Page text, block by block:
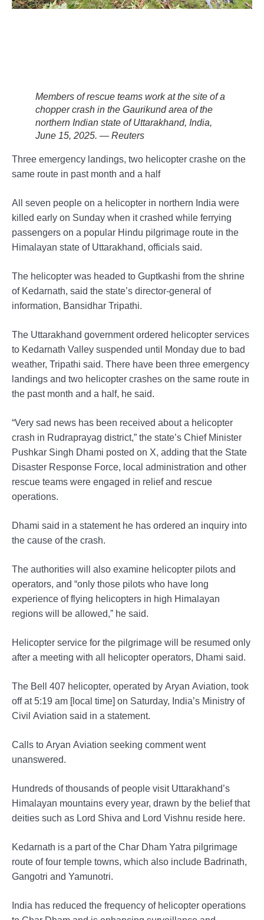
Members of rescue teams work at the site of a
chopper crash in the Gaurikund area of the
northern Indian state of Uttarakhand, India,
June 15, 2025. — Reuters
Three emergency landings, two helicopter crashe on the
same route in past month and a half
All seven people on a helicopter in northern India were
killed early on Sunday when it crashed while ferrying
passengers on a popular Hindu pilgrimage route in the
Himalayan state of Uttarakhand, officials said.
The helicopter was headed to Guptkashi from the shrine
of Kedarnath, said the state’s director-general of
information, Bansidhar Tripathi.
The Uttarakhand government ordered helicopter services
to Kedarnath Valley suspended until Monday due to bad
weather, Tripathi said. There have been three emergency
landings and two helicopter crashes on the same route in
the past month and a half, he said.
“Very sad news has been received about a helicopter
crash in Rudraprayag district,” the state’s Chief Minister
Pushkar Singh Dhami posted on X, adding that the State
Disaster Response Force, local administration and other
rescue teams were engaged in relief and rescue
operations.
Dhami said in a statement he has ordered an inquiry into
the cause of the crash.
The authorities will also examine helicopter pilots and
operators, and “only those pilots who have long
experience of flying helicopters in high Himalayan
regions will be allowed,” he said.
Helicopter service for the pilgrimage will be resumed only
after a meeting with all helicopter operators, Dhami said.
The Bell 407 helicopter, operated by Aryan Aviation, took
off at 5:19 am [local time] on Saturday, India’s Ministry of
Civil Aviation said in a statement.
Calls to Aryan Aviation seeking comment went
unanswered.
Hundreds of thousands of people visit Uttarakhand’s
Himalayan mountains every year, drawn by the belief that
deities such as Lord Shiva and Lord Vishnu reside here.
Kedarnath is a part of the Char Dham Yatra pilgrimage
route of four temple towns, which also include Badrinath,
Gangotri and Yamunotri.
India has reduced the frequency of helicopter operations